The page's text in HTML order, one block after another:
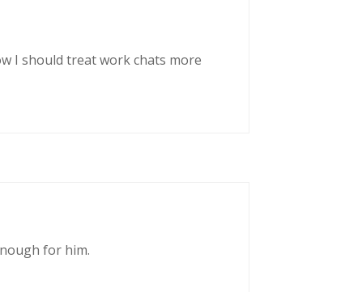
I should treat work chats more
for him.